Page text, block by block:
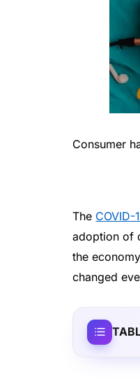
Consumer
The COVID-
adoption of
the
changed